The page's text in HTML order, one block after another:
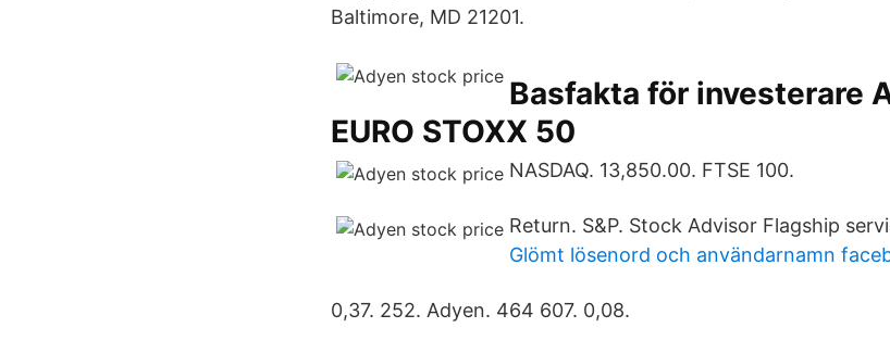
Baltimore, MD 21201.
Basfakta för investerare
EURO STOXX 50
NASDAQ. 13,850.00. FTSE 100.
Return. S&P. Stock Advisor Flagship
Glömt lösenord och användarnamn
0,37. 252. Adyen. 464 607. 0,08.